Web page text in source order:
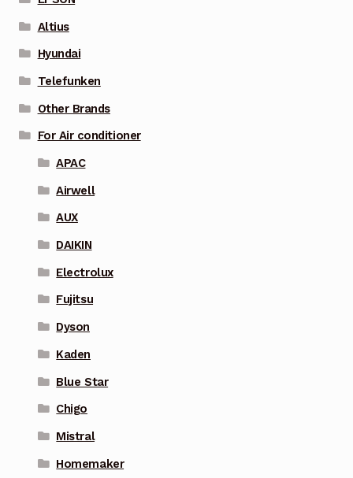
Altius
Hyundai
Telefunken
Other Brands
For Air conditioner
APAC
Airwell
AUX
DAIKIN
Electrolux
Fujitsu
Dyson
Kaden
Blue Star
Chigo
Mistral
Homemaker